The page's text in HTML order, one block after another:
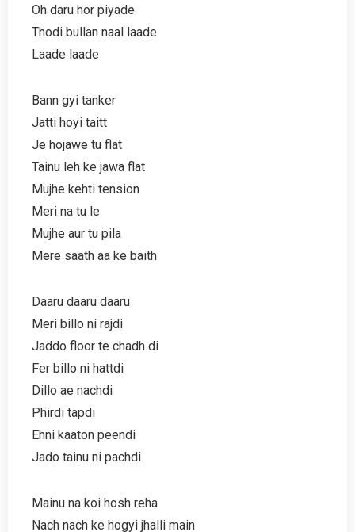
Oh daru hor piyade
Thodi bullan naal laade
Laade laade
Bann gyi tanker
Jatti hoyi taitt
Je hojawe tu flat
Tainu leh ke jawa flat
Mujhe kehti tension
Meri na tu le
Mujhe aur tu pila
Mere saath aa ke baith
Daaru daaru daaru
Meri billo ni rajdi
Jaddo floor te chadh di
Fer billo ni hattdi
Dillo ae nachdi
Phirdi tapdi
Ehni kaaton peendi
Jado tainu ni pachdi
Mainu na koi hosh reha
Nach nach ke hogyi jhalli main